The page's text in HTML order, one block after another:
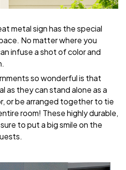
metal sign has the special
No matter where you
infuse a shot of color and
so wonderful is that
as they can stand alone as a
or be arranged together to tie
room! These highly durable,
to put a big smile on the